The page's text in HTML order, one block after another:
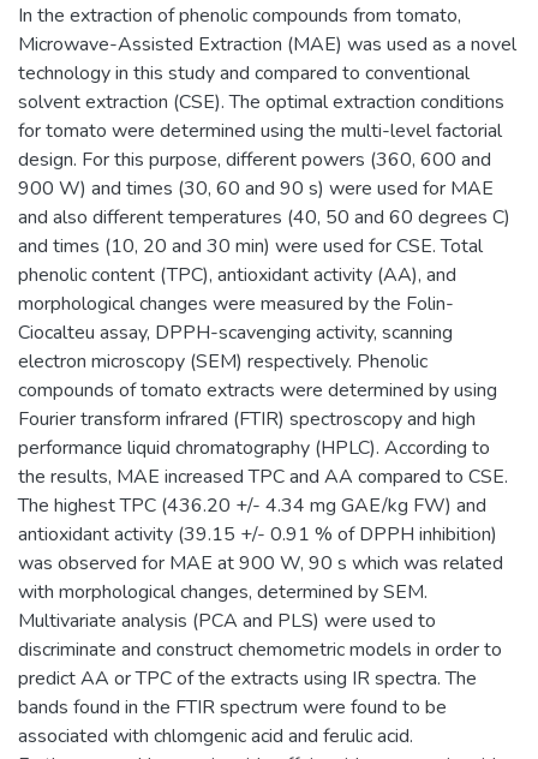
In the extraction of phenolic compounds from tomato,
Microwave-Assisted Extraction (MAE) was used as a novel
technology in this study and compared to conventional
solvent extraction (CSE). The optimal extraction conditions
for tomato were determined using the multi-level factorial
design. For this purpose, different powers (360, 600 and
900 W) and times (30, 60 and 90 s) were used for MAE
and also different temperatures (40, 50 and 60 degrees C)
and times (10, 20 and 30 min) were used for CSE. Total
phenolic content (TPC), antioxidant activity (AA), and
morphological changes were measured by the Folin-
Ciocalteu assay, DPPH-scavenging activity, scanning
electron microscopy (SEM) respectively. Phenolic
compounds of tomato extracts were determined by using
Fourier transform infrared (FTIR) spectroscopy and high
performance liquid chromatography (HPLC). According to
the results, MAE increased TPC and AA compared to CSE.
The highest TPC (436.20 +/- 4.34 mg GAE/kg FW) and
antioxidant activity (39.15 +/- 0.91 % of DPPH inhibition)
was observed for MAE at 900 W, 90 s which was related
with morphological changes, determined by SEM.
Multivariate analysis (PCA and PLS) were used to
discriminate and construct chemometric models in order to
predict AA or TPC of the extracts using IR spectra. The
bands found in the FTIR spectrum were found to be
associated with chlomgenic acid and ferulic acid.